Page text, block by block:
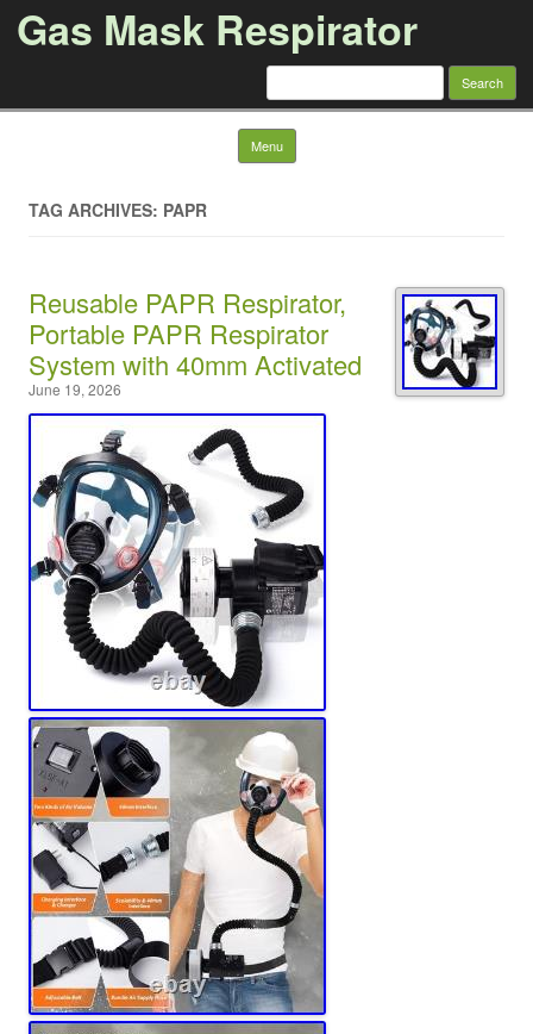
Gas Mask Respirator
Search for:
Menu Skip to content
TAG ARCHIVES: PAPR
Reusable PAPR Respirator,
Portable PAPR Respirator
System with 40mm Activated
June 19, 2026